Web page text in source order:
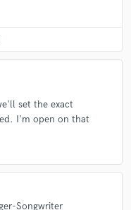
set the exact
I'm open on that
Songwriter